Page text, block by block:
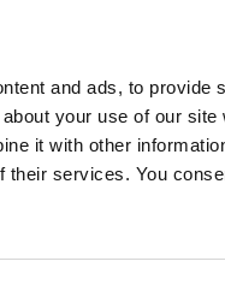
and ads, to provide
your use of our
it with other
their services. You